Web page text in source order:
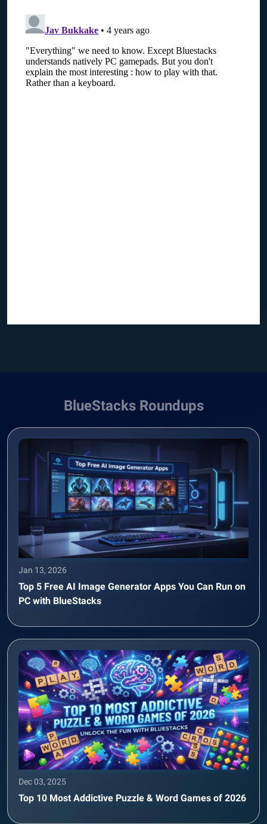
BlueStacks Roundups
Jan 13, 2026
Top 5 Free AI Image Generator Apps You Can Run on
PC with BlueStacks
Dec 03, 2025
Top 10 Most Addictive Puzzle & Word Games of 2026